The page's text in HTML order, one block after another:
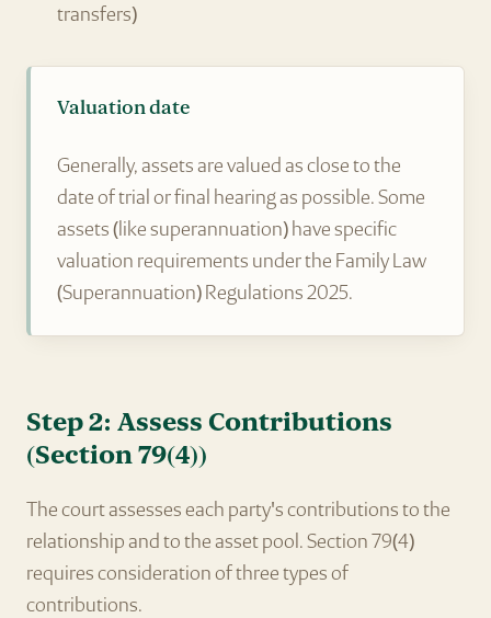
transfers)
Valuation date
Generally, assets are valued as close to the
date of trial or final hearing as possible. Some
assets (like superannuation) have specific
valuation requirements under the Family Law
(Superannuation) Regulations 2025.
Step 2: Assess Contributions
(Section 79(4))
The court assesses each party's contributions to the
relationship and to the asset pool. Section 79(4)
requires consideration of three types of
contributions.